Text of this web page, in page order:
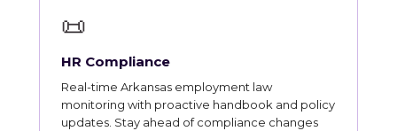
📜
HR Compliance
Real-time Arkansas employment law
monitoring with proactive handbook and policy
updates. Stay ahead of compliance changes